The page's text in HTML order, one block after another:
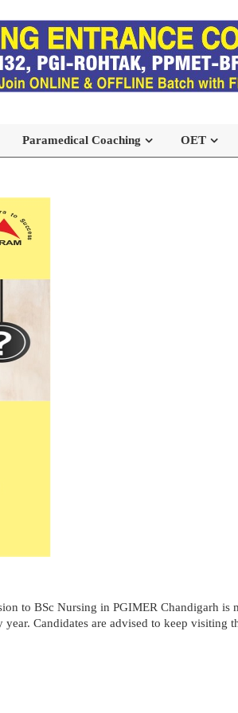
Paramedical Coaching OET
to BSc Nursing in PGIMER Chandigarh is
Candidates are advised to keep visiting